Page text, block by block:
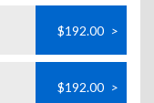
$192.00 >
$192.00 >